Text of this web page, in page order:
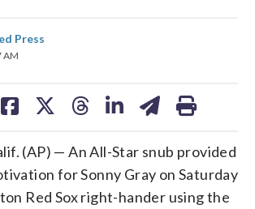
Press
AM
share
on
(AP) — An All-Star snub provided
for Sonny Gray on Saturday
Red Sox right-hander using the